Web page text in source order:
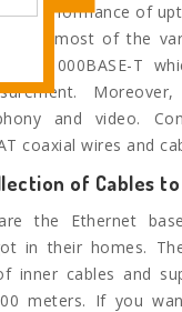
performance of
for most of the
to 1000BASE-T
and video.
coaxial wires and
of Cables
the Ethernet
in their homes.
inner cables and
meters. If you